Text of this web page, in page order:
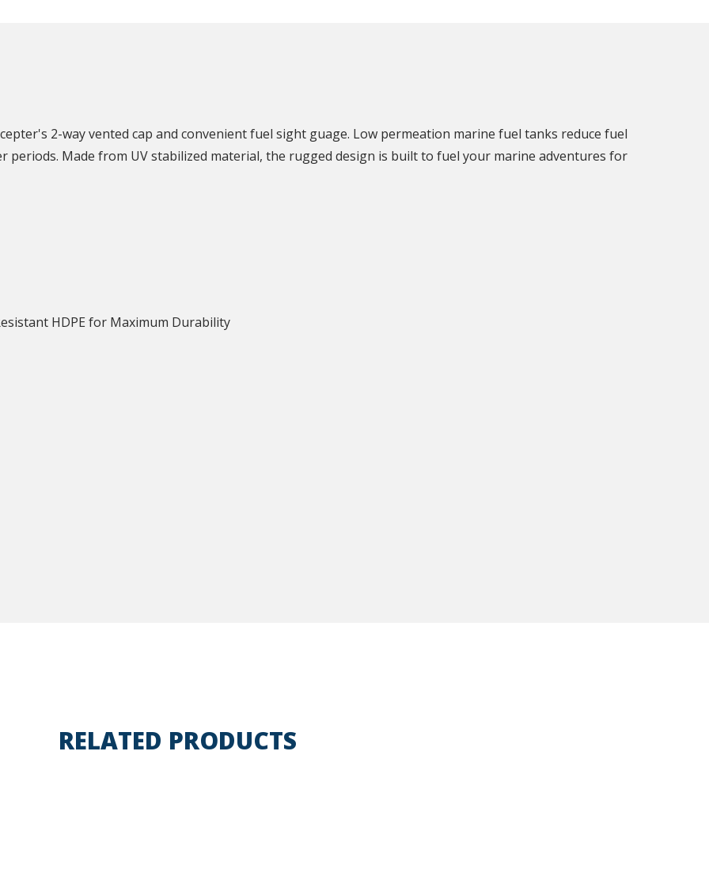
2-way vented cap and convenient fuel sight guage. Low permeation marine fuel tanks reduce fuel
periods. Made from UV stabilized material, the rugged design is built to fuel your marine adventures for
HDPE for Maximum Durability
RELATED PRODUCTS